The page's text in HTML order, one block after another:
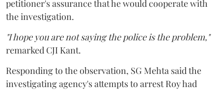
petitioner's assurance that he would cooperate with
the investigation.
"I hope you are not saying the police is the problem,"
remarked CJI Kant.
Responding to the observation, SG Mehta said the
investigating agency's attempts to arrest Roy had